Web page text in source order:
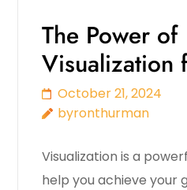
The Power of
Visualization
October 21, 2024
byronthurman
Visualization is a
help you achieve your